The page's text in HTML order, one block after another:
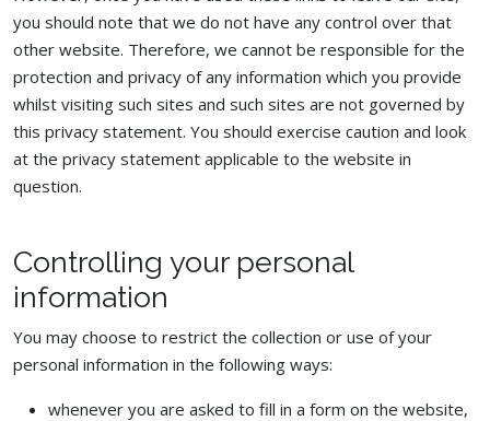
you should note that we do not have any control over that
other website. Therefore, we cannot be responsible for the
protection and privacy of any information which you provide
whilst visiting such sites and such sites are not governed by
this privacy statement. You should exercise caution and look
at the privacy statement applicable to the website in
question.
Controlling your personal
information
You may choose to restrict the collection or use of your
personal information in the following ways:
whenever you are asked to fill in a form on the website,